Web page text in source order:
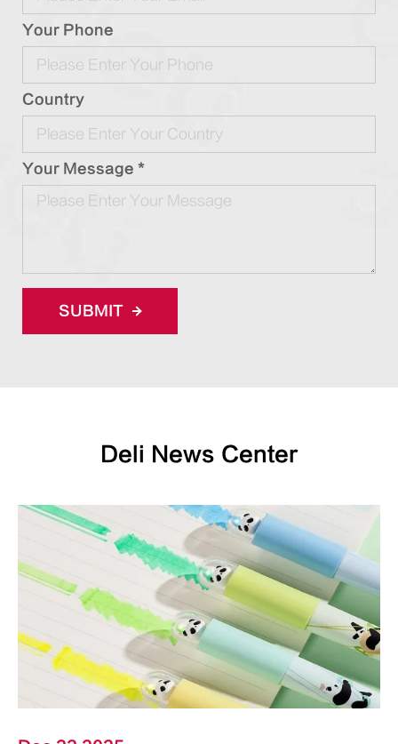
Your Phone
Country
Your Message *
SUBMIT
Deli News Center